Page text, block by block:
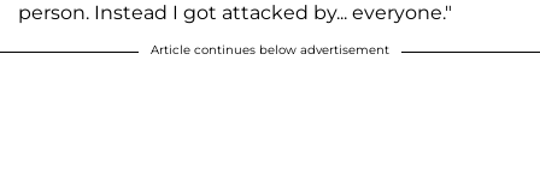
person. Instead I got attacked by... everyone."
Article continues below advertisement